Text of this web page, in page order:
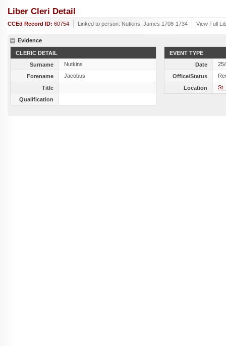
Liber Cleri Detail
CCEd Record ID: 60754 Linked to person: Nutkins, James 1708-1734 View Full
Evidence
CLERIC DETAIL
Surname
Nutkins
Forename
Jacobus
Title
Qualification
EVENT TYPE
Date
Office/Status
Location
St.